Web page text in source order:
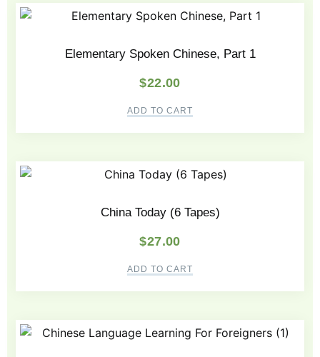
Elementary Spoken Chinese, Part 1
$22.00
ADD TO CART
China Today (6 Tapes)
$27.00
ADD TO CART